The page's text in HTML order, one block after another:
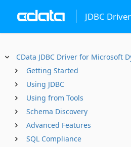
JDBC
CData JDBC Driver for Microsoft
Getting Started
Using JDBC
Using from Tools
Schema Discovery
Advanced Features
SQL Compliance